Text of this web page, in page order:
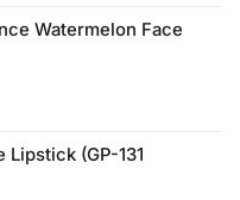
Watermelon Face
Lipstick (GP-131